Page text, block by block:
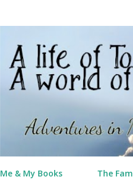
Me & My Books The